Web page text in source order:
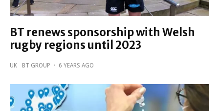
BT renews sponsorship with Welsh
rugby regions until 2023
UK BT GROUP · 6 YEARS AGO